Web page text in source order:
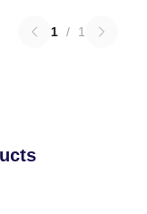
1 / 1